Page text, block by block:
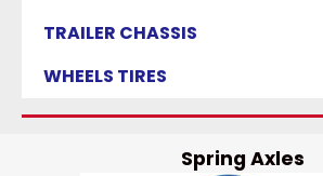
TRAILER CHASSIS
WHEELS TIRES
Spring Axles